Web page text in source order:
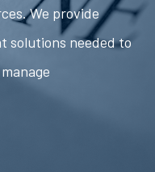
We provide
solutions needed to